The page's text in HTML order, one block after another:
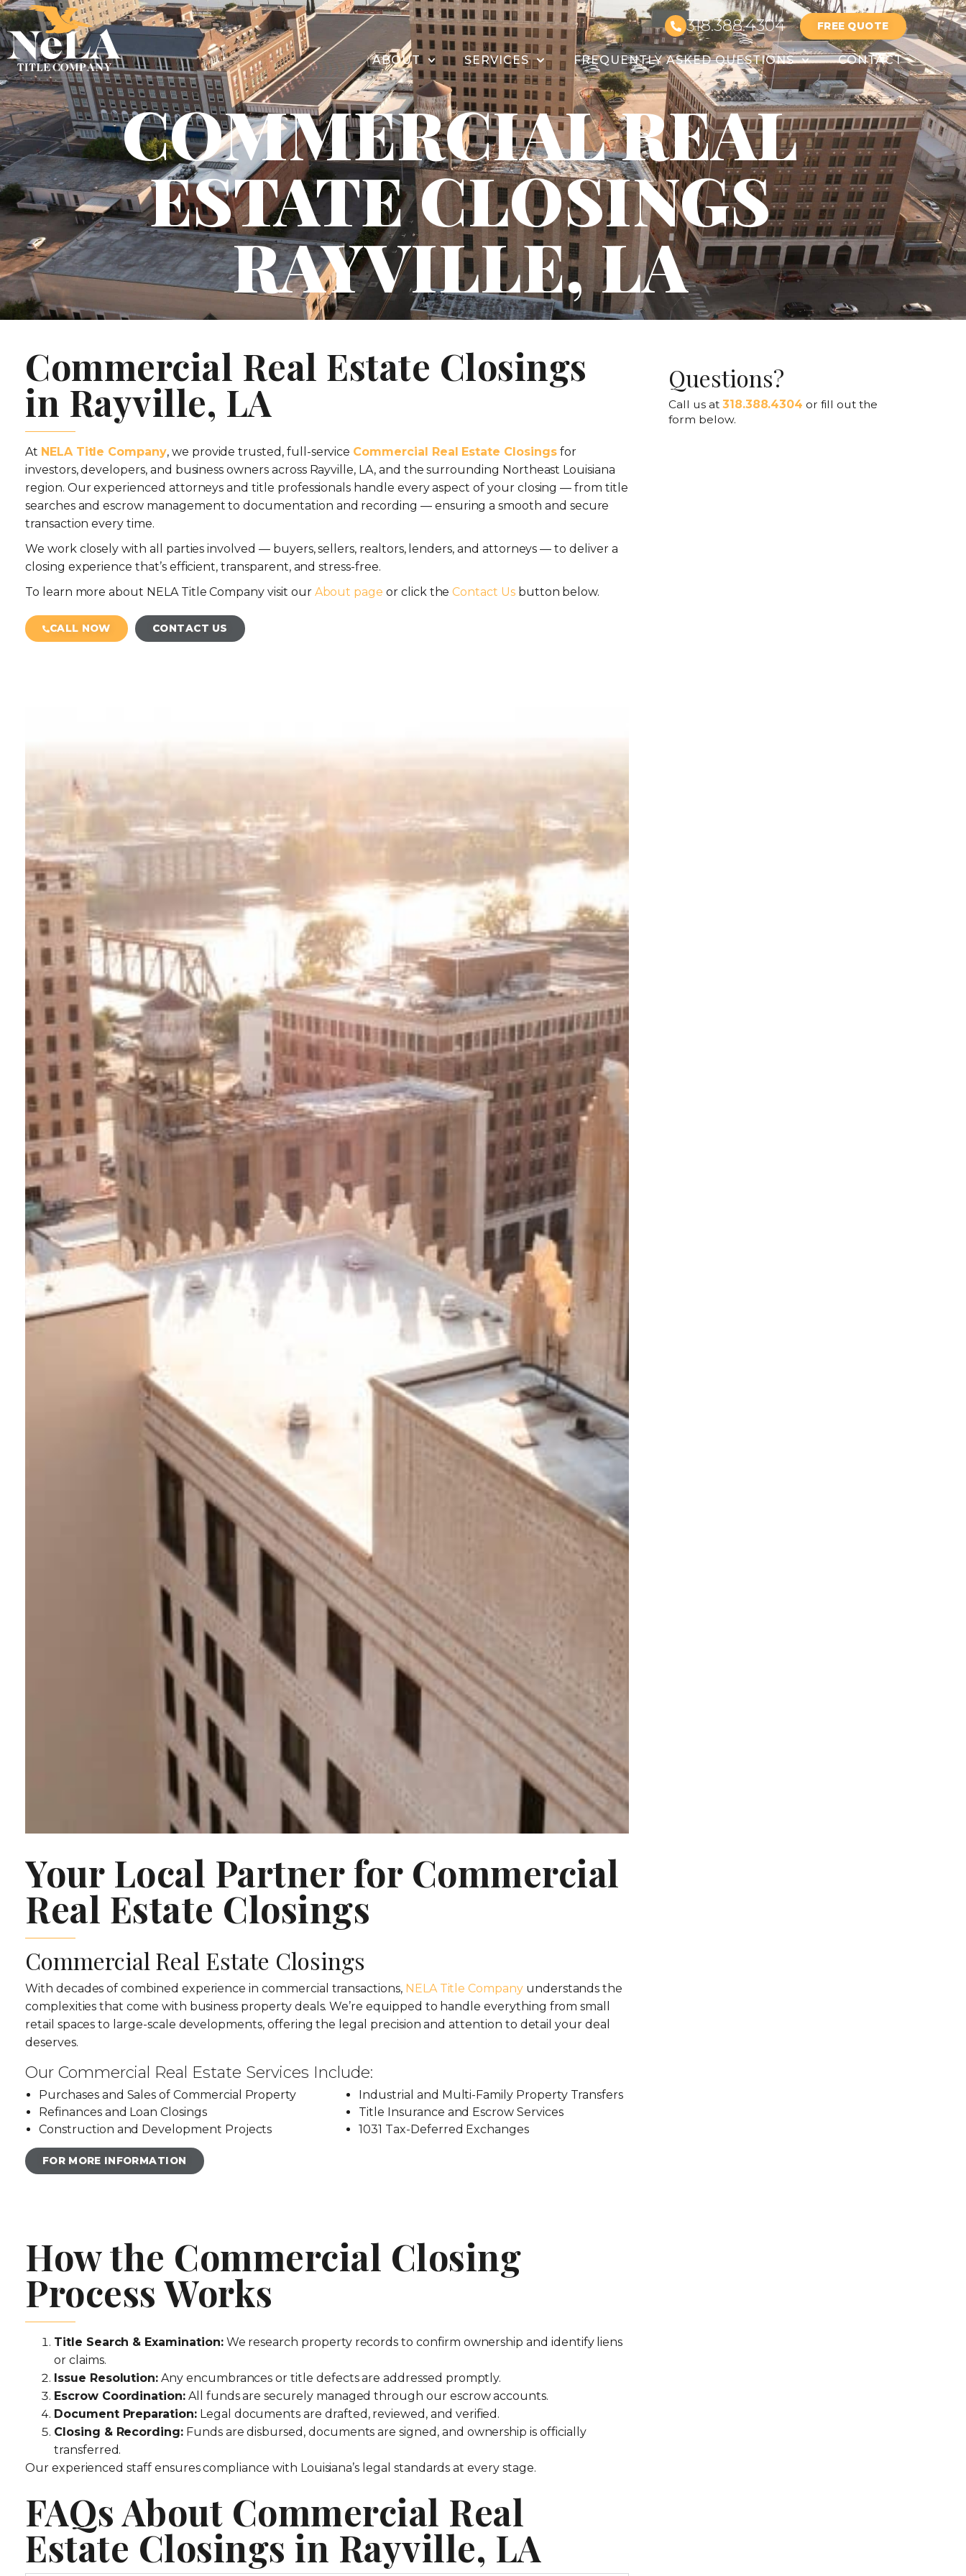
318.388.4304 FREE QUOTE
ABOUT SERVICES FREQUENTLY ASKED QUESTIONS CONTACT
COMMERCIAL REAL
ESTATE CLOSINGS
RAYVILLE, LA
Commercial Real Estate Closings
in Rayville, LA
At NELA Title Company, we provide trusted, full-service Commercial Real Estate Closingsfor
investors, developers, and business owners across Rayville, LA, and the surrounding Northeast Louisiana
region. Our experienced attorneys and title professionals handle every aspect of your closing — from title
searches and escrow management to documentation and recording — ensuring a smooth and secure
transaction every time.
We work closely with all parties involved — buyers, sellers, realtors, lenders, and attorneys — to deliver a
closing experience that’s efficient, transparent, and stress-free.
To learn more about NELA Title Company visit our About pageor click theContact Usbutton below.
CALL NOW CONTACT US
Your Local Partner for Commercial
Real Estate Closings
Commercial Real Estate Closings
With decades of combined experience in commercial transactions, NELA Title Companyunderstands the
complexities that come with business property deals. We’re equipped to handle everything from small
retail spaces to large-scale developments, offering the legal precision and attention to detail your deal
deserves.
Our Commercial Real Estate Services Include:
Purchases and Sales of Commercial Property
Refinances and Loan Closings
Construction and Development Projects
Industrial and Multi-Family Property Transfers
Title Insurance and Escrow Services
1031 Tax-Deferred Exchanges
FOR MORE INFORMATION
How the Commercial Closing
Process Works
Title Search & Examination:We research property records to confirm ownership and identify liens
or claims.
Issue Resolution: Any encumbrances or title defects are addressed promptly.
Escrow Coordination: All funds are securely managed through our escrow accounts.
Document Preparation:Legal documents are drafted, reviewed, and verified.
Closing & Recording: Funds are disbursed, documents are signed, and ownership is officially
transferred.
Our experienced staff ensures compliance with Louisiana’s legal standards at every stage.
FAQs About Commercial Real
Estate Closings in Rayville, LA
Questions?
Call us at 318.388.4304 or fill out the
form below.